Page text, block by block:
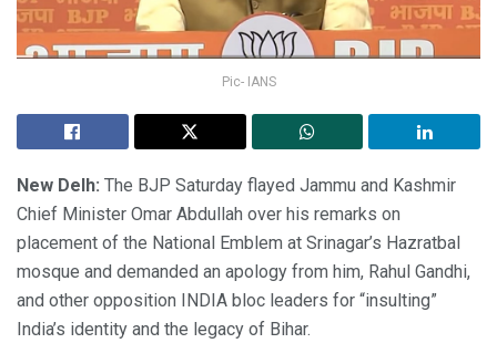
Pic- IANS
New Delh: The BJP Saturday flayed Jammu and Kashmir
Chief Minister Omar Abdullah over his remarks on
placement of the National Emblem at Srinagar’s Hazratbal
mosque and demanded an apology from him, Rahul Gandhi,
and other opposition INDIA bloc leaders for “insulting”
India’s identity and the legacy of Bihar.